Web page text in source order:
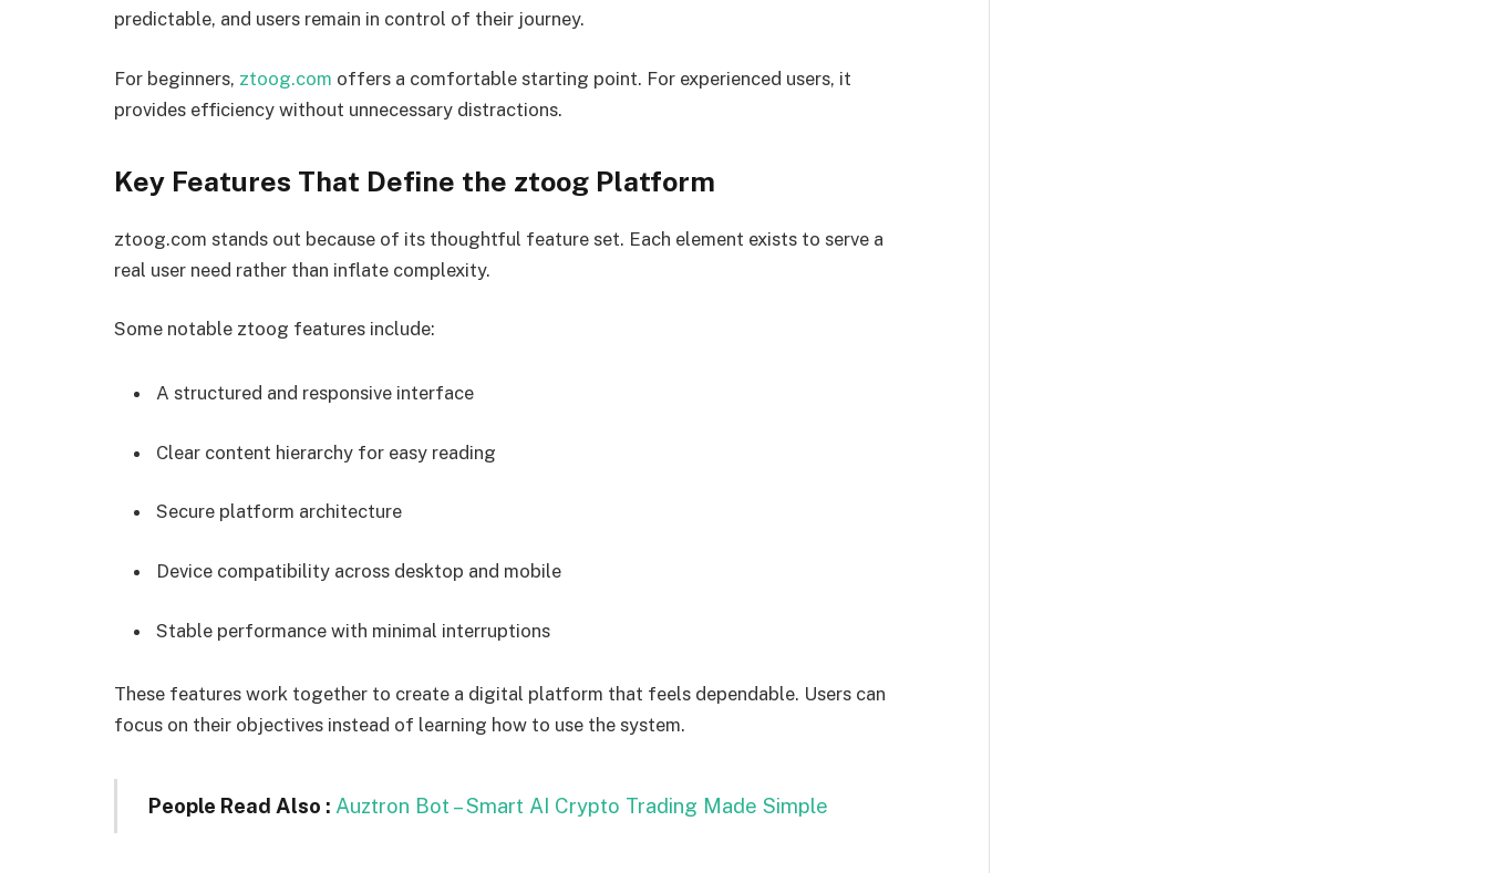
predictable, and users remain in control of their journey.
For beginners, ztoog.com offers a comfortable starting point. For experienced users, it
provides efficiency without unnecessary distractions.
Key Features That Define the ztoog Platform
ztoog.com stands out because of its thoughtful feature set. Each element exists to serve a
real user need rather than inflate complexity.
Some notable ztoog features include:
A structured and responsive interface
Clear content hierarchy for easy reading
Secure platform architecture
Device compatibility across desktop and mobile
Stable performance with minimal interruptions
These features work together to create a digital platform that feels dependable. Users can
focus on their objectives instead of learning how to use the system.
People Read Also : Auztron Bot – Smart AI Crypto Trading Made Simple